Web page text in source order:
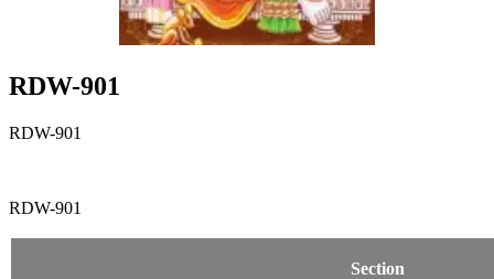
RDW-901
RDW-901
RDW-901
Section